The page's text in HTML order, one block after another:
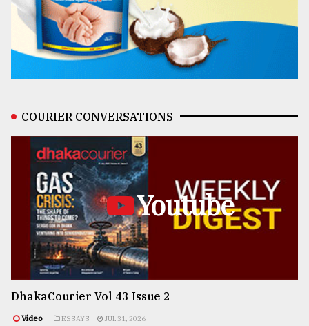
COURIER CONVERSATIONS
Youtube
DhakaCourier Vol 43 Issue 2
Video ESSAYS JUL 31, 2026